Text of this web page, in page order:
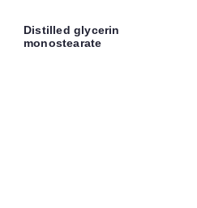
Distilled glycerin
monostearate